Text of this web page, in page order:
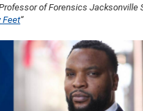
of Forensics Jacksonville
Feet“